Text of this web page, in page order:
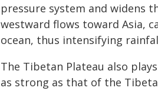
pressure system and widens
westward flows toward Asia,
ocean, thus intensifying
The Tibetan Plateau also
as strong as that of the